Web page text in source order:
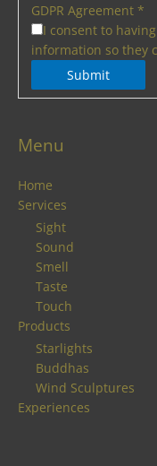
GDPR Agreement *
I consent to
information so they
Submit
Menu
Home
Services
Sight
Sound
Smell
Taste
Touch
Products
Starlights
Buddhas
Wind Sculptures
Experiences